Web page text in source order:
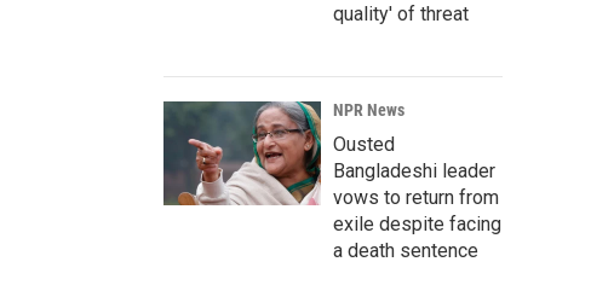
quality' of threat
NPR News
Ousted
Bangladeshi leader
vows to return from
exile despite facing
a death sentence